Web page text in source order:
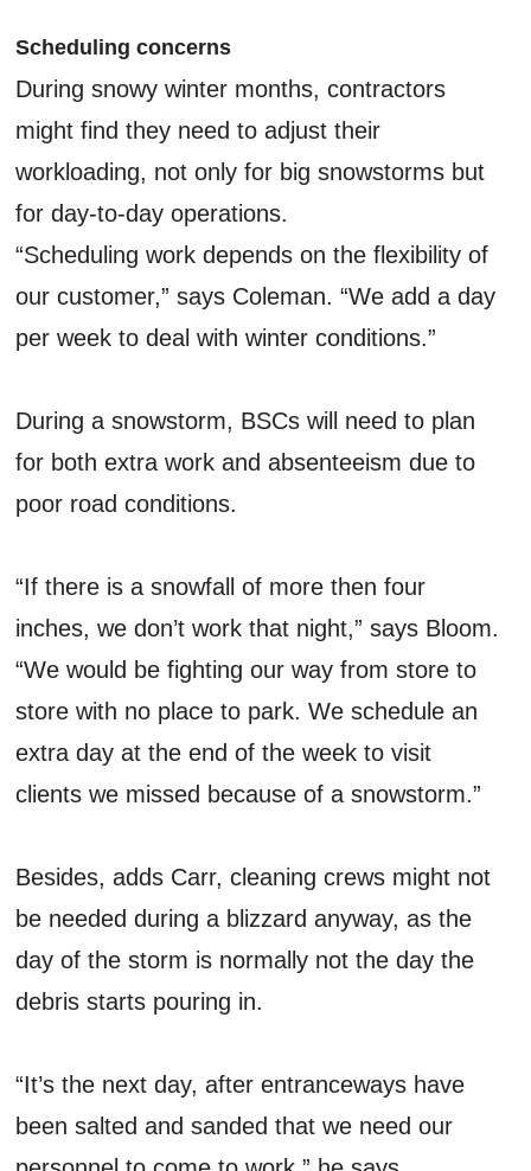
Scheduling concerns
During snowy winter months, contractors
might find they need to adjust their
workloading, not only for big snowstorms but
for day-to-day operations.
“Scheduling work depends on the flexibility of
our customer,” says Coleman. “We add a day
per week to deal with winter conditions.”
During a snowstorm, BSCs will need to plan
for both extra work and absenteeism due to
poor road conditions.
“If there is a snowfall of more then four
inches, we don’t work that night,” says Bloom.
“We would be fighting our way from store to
store with no place to park. We schedule an
extra day at the end of the week to visit
clients we missed because of a snowstorm.”
Besides, adds Carr, cleaning crews might not
be needed during a blizzard anyway, as the
day of the storm is normally not the day the
debris starts pouring in.
“It’s the next day, after entranceways have
been salted and sanded that we need our